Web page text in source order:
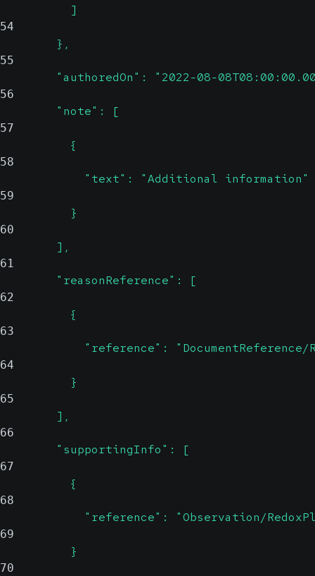
          ]
54
        },
55
"authoredOn": "2022-08-
56
        "note": [
57
          {
58
            "text": "Additional information"
59
          }
60
        ],
61
        "reasonReference": [
62
          {
63
"reference":
64
          }
65
        ],
66
        "supportingInfo": [
67
          {
68
"reference": "Observation/
69
          }
70